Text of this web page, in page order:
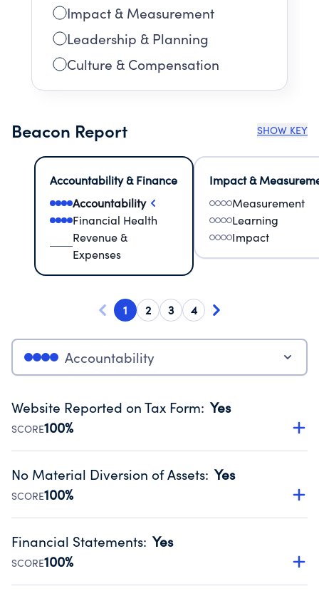
Impact & Measurement
Leadership & Planning
Culture & Compensation
Beacon Report SHOW KEY
Accountability & Finance
Accountability
Financial Health
Revenue &
Expenses
Impact &
Measurement
Learning
Impact
1 2 3 4
Accountability
Website Reported on Tax Form: Yes
SCORE100%
Disclosing the charity’s website promotes transparency
Public data from IRS Form 990. Fiscal Year 2024.
No Material Diversion of Assets: Yes
SCORE100%
Organizations report 'Yes' to confirm that no material
occurred during their fiscal year.
Source:Public data from IRS Form 990. Fiscal Year 2024.
Financial Statements: Yes
SCORE100%
Has financial statements audited by an independent